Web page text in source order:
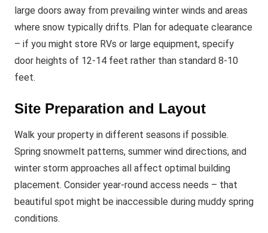
large doors away from prevailing winter winds and areas
where snow typically drifts. Plan for adequate clearance
– if you might store RVs or large equipment, specify
door heights of 12-14 feet rather than standard 8-10
feet.
Site Preparation and Layout
Walk your property in different seasons if possible.
Spring snowmelt patterns, summer wind directions, and
winter storm approaches all affect optimal building
placement. Consider year-round access needs – that
beautiful spot might be inaccessible during muddy spring
conditions.